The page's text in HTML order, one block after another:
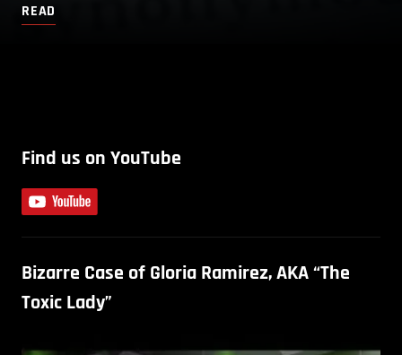
READ
Find us on YouTube
Bizarre Case of Gloria Ramirez, AKA “The
Toxic Lady”